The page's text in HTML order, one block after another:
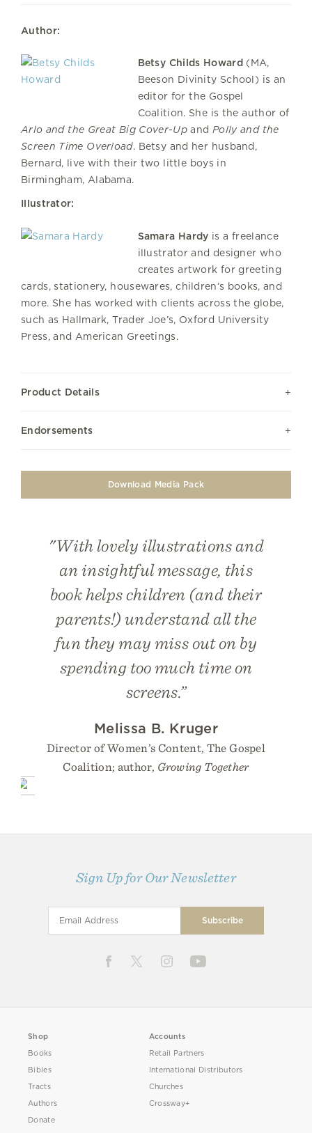
Author:
Betsy Childs Howard (MA,
Beeson Divinity School) is an
editor for the Gospel
Coalition. She is the author of
Arlo and the Great Big Cover-Upand Polly and the
Screen Time Overload. Betsy and her husband,
Bernard, live with their two little boys in
Birmingham, Alabama.
Illustrator:
Samara Hardy is a freelance
illustrator and designer who
creates artwork for greeting
cards, stationery, housewares, children’s books, and
more. She has worked with clients across the globe,
such as Hallmark, Trader Joe’s, Oxford University
Press, and American Greetings.
Product Details
Endorsements
Download Media Pack
"With lovely illustrations and
an insightful message, this
book helps children (and their
parents!) understand all the
fun they may miss out on by
spending too much time on
screens.”
Melissa B. Kruger
Director of Women’s Content, The Gospel
Coalition; author, Growing Together
Sign Up for Our Newsletter
Shop
Books
Bibles
Tracts
Authors
Donate
Accounts
Retail Partners
International Distributors
Churches
Crossway+